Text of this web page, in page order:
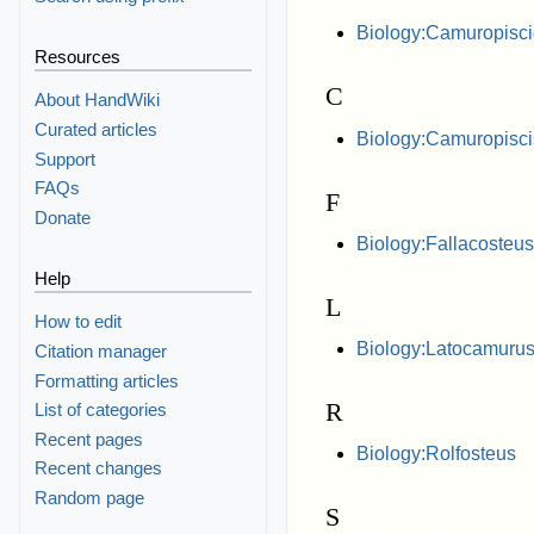
C
F
Biology:Fallacosteus
L
Biology:Latocamurus
R
Biology:Rolfosteus
S
Resources
About HandWiki
Curated articles
Support
FAQs
Donate
Help
How to edit
Citation manager
Formatting articles
List of categories
Recent pages
Recent changes
Random page